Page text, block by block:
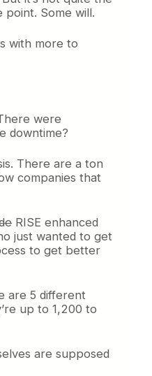
point. Some will.
with more to
were
downtime?
There are a ton
companies that
RISE enhanced
just wanted to get
to get better
are 5 different
up to 1,200 to
are supposed